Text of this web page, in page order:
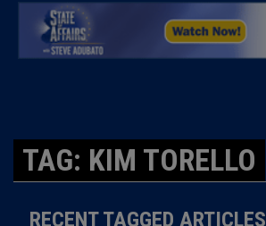
TAG: KIM TORELLO
RECENT TAGGED ARTICLES